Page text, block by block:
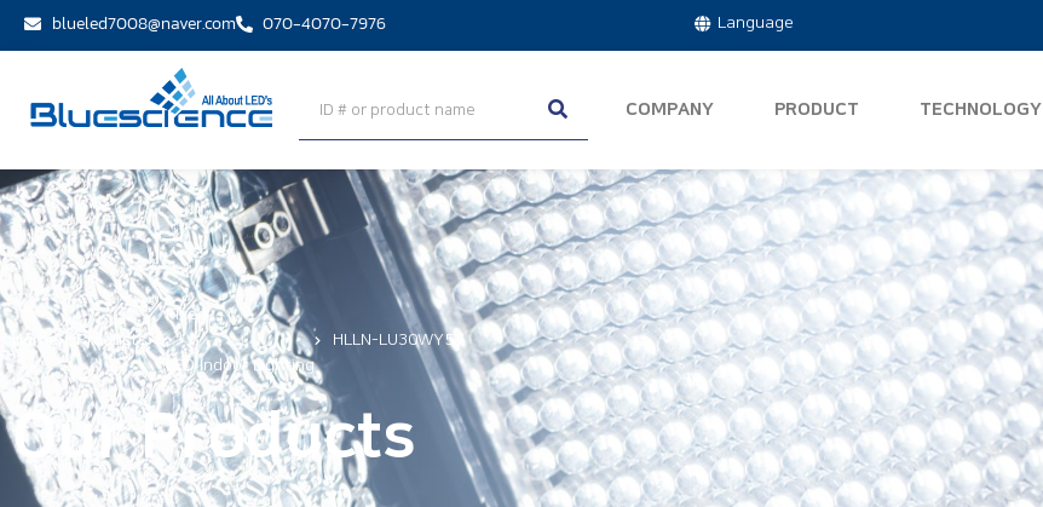
blueled7008@naver.com 070-4070-7976 Language
COMPANY PRODUCT TECHNOLOGY
Home Products
Fixed
,
LED Indoor Lighting
HLLN-LU30WY57
Our Products